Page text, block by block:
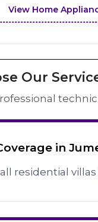
View Home
Our
in
residential